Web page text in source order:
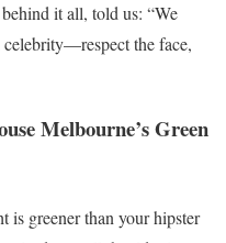
it all, told us: “We
celebrity—respect the face,
Melbourne’s Green
is greener than your hipster